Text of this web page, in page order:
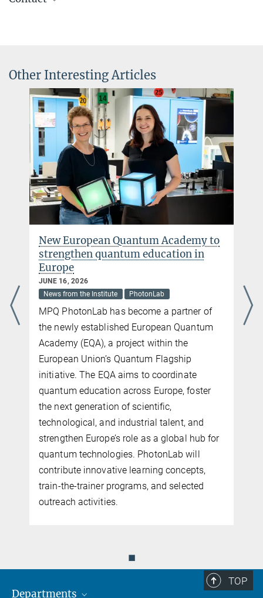
+49 89 32905-350
miriam.lorenz@...
Charlotte Huber
Press and PR
+49 89 32905-672
charlotte.huber@...
Max Planck Institute of Quantum Optics, Garching
Other Interesting Articles
New European Quantum Academy to
strengthen quantum education in
Europe
JUNE 16, 2026
News from the Institute
PhotonLab
MPQ PhotonLab has become a partner of
the newly established European Quantum
Academy (EQA), a project within the
European Union’s Quantum Flagship
initiative. The EQA aims to coordinate
quantum education across Europe, foster
the next generation of scientific,
technological, and industrial talent, and
strengthen Europe’s role as a global hub for
quantum technologies. PhotonLab will
contribute innovative learning concepts,
train-the-trainer programs, and selected
outreach activities.
◼
TOP
Departments